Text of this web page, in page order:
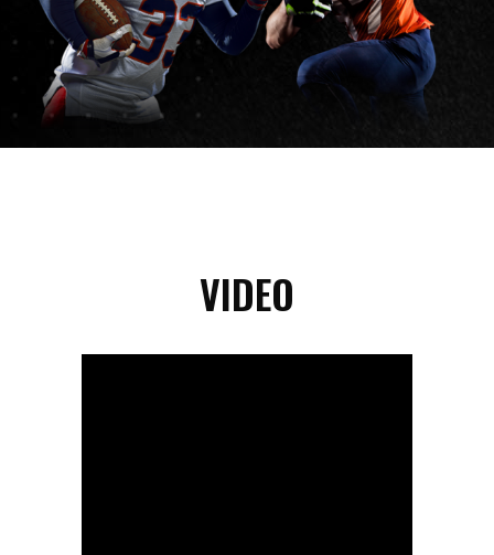
VIDEO